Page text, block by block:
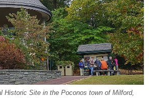
Historic Site in the Poconos town of Milford,